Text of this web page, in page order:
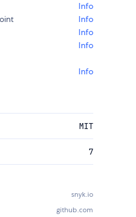
Info
Info
Info
Info
Info
MIT
7
snyk.io
github.com